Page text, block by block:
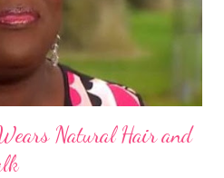
were descendants of
confirmed this finding: "The
Natural Hair and